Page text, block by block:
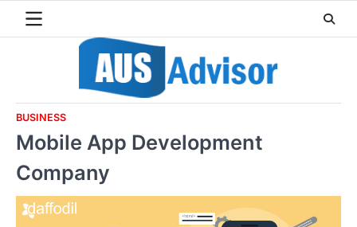
BUSINESS
Mobile App Development
Company